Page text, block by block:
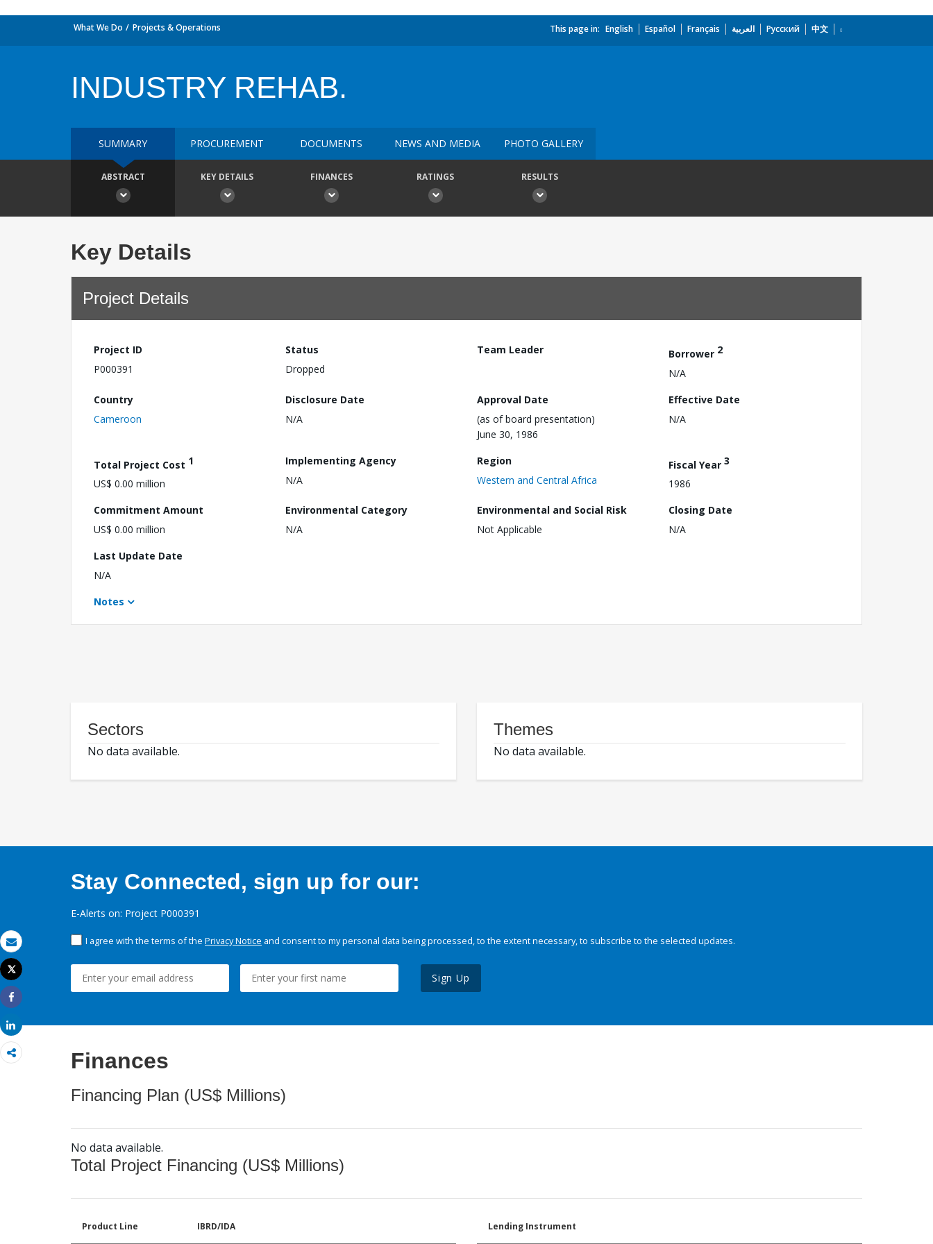
Email
Print
Tweet
Share
Share
What We Do Projects & Operations This page in: English Español Français العربية Русский 中文
INDUSTRY REHAB.
SUMMARY PROCUREMENT DOCUMENTS NEWS AND MEDIA PHOTO GALLERY
ABSTRACT KEY DETAILS FINANCES RATINGS RESULTS
Key Details
Project Details
Project ID
P000391
Status
Dropped
Team Leader Borrower 2
N/A
Country
Cameroon
Disclosure Date
N/A
Approval Date
(as of board presentation)
June 30, 1986
Effective Date
N/A
Total Project Cost 1
US$ 0.00 million
Implementing Agency
N/A
Region
Western and Central Africa
Fiscal Year 3
1986
Commitment Amount
US$ 0.00 million
Environmental Category
N/A
Environmental and Social Risk
Not Applicable
Closing Date
N/A
Last Update Date
N/A
Notes
Sectors
No data available.
Themes
No data available.
Stay Connected, sign up for our:
E-Alerts on: Project P000391
I agree with the terms of the Privacy Notice and consent to my personal data being processed, to the extent necessary, to subscribe to the selected updates.
Sign Up
Finances
Financing Plan (US$ Millions)
No data available.
Total Project Financing (US$ Millions)
Product Line IBRD/IDA Lending Instrument